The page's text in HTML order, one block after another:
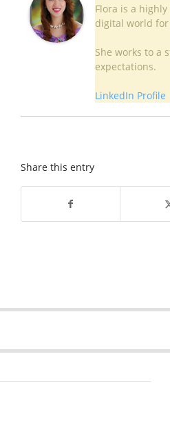
Flora is a
digital world for
She works to a
expectations.
LinkedIn Profile
Share this entry